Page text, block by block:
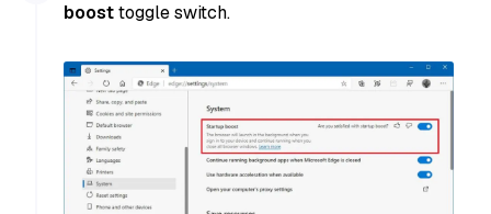
boosttoggle switch.